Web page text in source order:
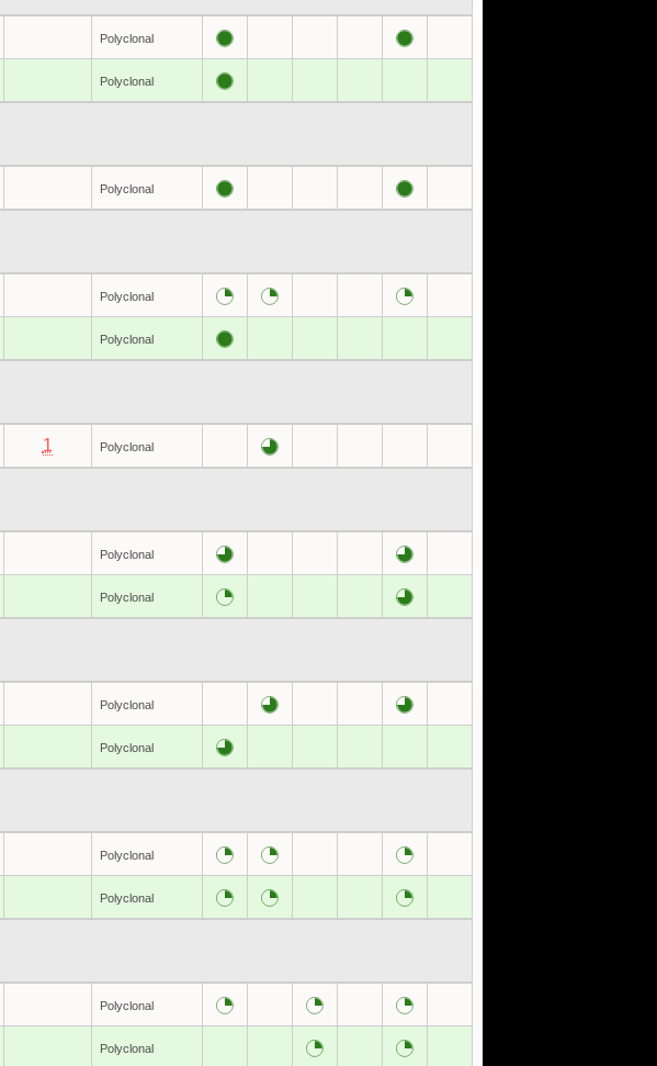
Polyclonal
Polyclonal
Polyclonal
Polyclonal
Polyclonal
1 Polyclonal
Polyclonal
Polyclonal
Polyclonal
Polyclonal
Polyclonal
Polyclonal
Polyclonal
Polyclonal